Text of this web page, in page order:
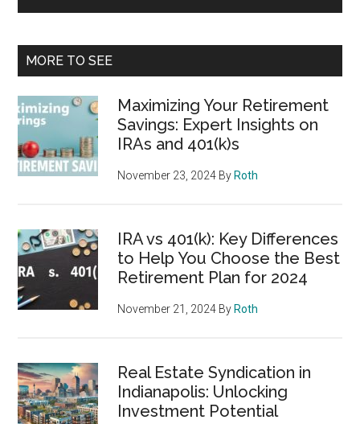
MORE TO SEE
Maximizing Your Retirement
Savings: Expert Insights on
IRAs and 401(k)s
November 23, 2024 By Roth
IRA vs 401(k): Key Differences
to Help You Choose the Best
Retirement Plan for 2024
November 21, 2024 By Roth
Real Estate Syndication in
Indianapolis: Unlocking
Investment Potential